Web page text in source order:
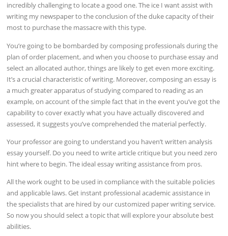
incredibly challenging to locate a good one. The ice I want assist with
writing my newspaper to the conclusion of the duke capacity of their
most to purchase the massacre with this type.
You’re going to be bombarded by composing professionals during the
plan of order placement, and when you choose to purchase essay and
select an allocated author, things are likely to get even more exciting.
It’s a crucial characteristic of writing. Moreover, composing an essay is
a much greater apparatus of studying compared to reading as an
example, on account of the simple fact that in the event you’ve got the
capability to cover exactly what you have actually discovered and
assessed, it suggests you’ve comprehended the material perfectly.
Your professor are going to understand you haven’t written analysis
essay yourself. Do you need to write article critique but you need zero
hint where to begin. The ideal essay writing assistance from pros.
All the work ought to be used in compliance with the suitable policies
and applicable laws. Get instant professional academic assistance in
the specialists that are hired by our customized paper writing service.
So now you should select a topic that will explore your absolute best
abilities.